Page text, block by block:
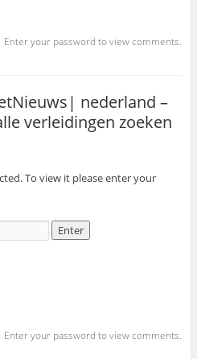
Enter your password to view comments.
nederland –
verleidingen zoeken
To view it please enter your
Enter your password to view comments.